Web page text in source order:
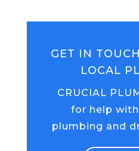
GET IN
LOCAL
CRUCIAL
for help
plumbing and